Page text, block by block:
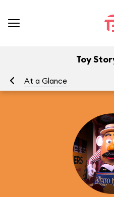
Toy
At a Glance